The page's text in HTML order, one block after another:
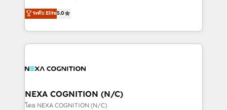
Technical Solutions, Enablement Solutions, Digital
Solutions and Growth Solutions. As a fully
upgrading and streamlining every single revenue-
generating aspect of your business. We’re proud
HubSpot Elite Solutions Partners and devout CRM
nerds who can harness HubSpot’s custom digital
experience. Working hand-in-hand with your team,
traffic, generates better leads and crushes your
revenue goals. We've worked with thousands of
ระดับ Elite5.0
NEXA COGNITION (N/C)
โดย NEXA COGNITION (N/C)